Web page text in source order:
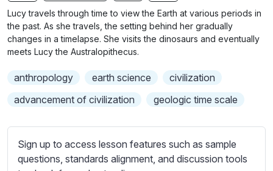
g
s
u
l
Lucy travels through time to view the Earth at various periods in
the past. As she travels, the setting behind her gradually
changes in a timelapse. She visits the dinosaurs and eventually
meets Lucy the Australopithecus.
anthropology earth science
civilization
advancement of civilization
geologic time scale
Sign up to access lesson features such as sample
questions, standards alignment, and discussion tools